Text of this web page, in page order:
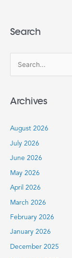
Search
f
o
r
:
Archives
August 2026
July 2026
June 2026
May 2026
April 2026
March 2026
February 2026
January 2026
December 2025